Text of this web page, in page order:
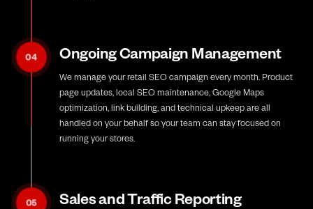
04 Ongoing Campaign Management
We manage your retail SEO campaign every month. Product
page updates, local SEO maintenance, Google Maps
optimization, link building, and technical upkeep are all
handled on your behalf so your team can stay focused on
running your stores.
05 Sales and Traffic Reporting